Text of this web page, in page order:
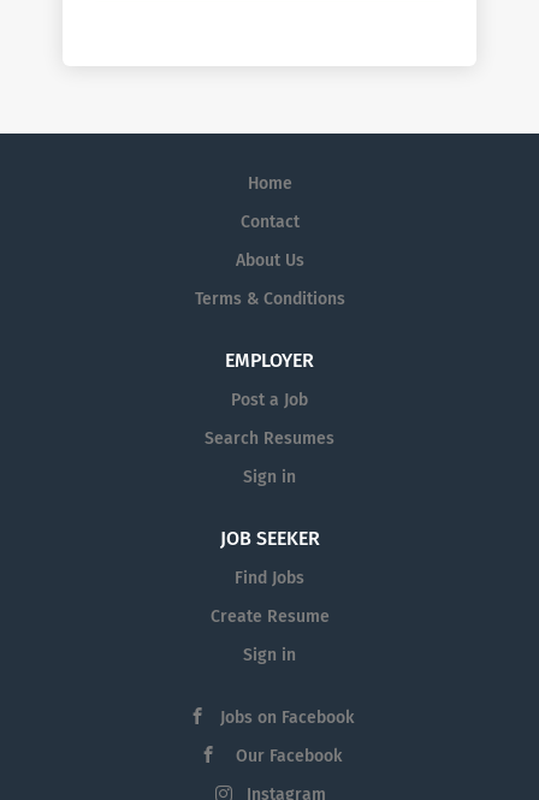
Home
Contact
About Us
Terms & Conditions
EMPLOYER
Post a Job
Search Resumes
Sign in
JOB SEEKER
Find Jobs
Create Resume
Sign in
Jobs on Facebook
Our Facebook
Instagram